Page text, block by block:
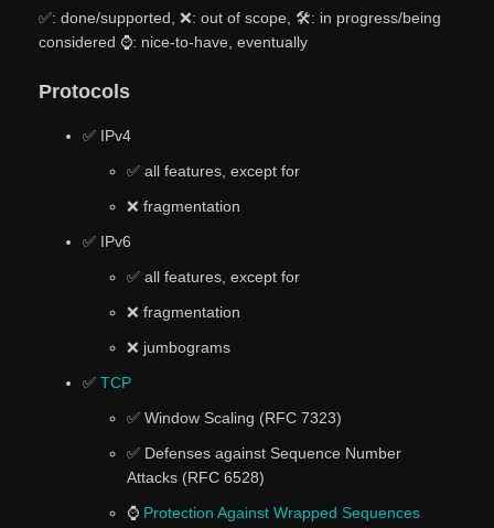
✅: done/supported, ❌: out of scope, 🛠: in progress/being
considered ⌚: nice-to-have, eventually
Protocols
✅ IPv4
✅ all features, except for
❌ fragmentation
✅ IPv6
✅ all features, except for
❌ fragmentation
❌ jumbograms
✅ TCP
✅ Window Scaling (RFC 7323)
✅ Defenses against Sequence Number
Attacks (RFC 6528)
⌚ Protection Against Wrapped Sequences